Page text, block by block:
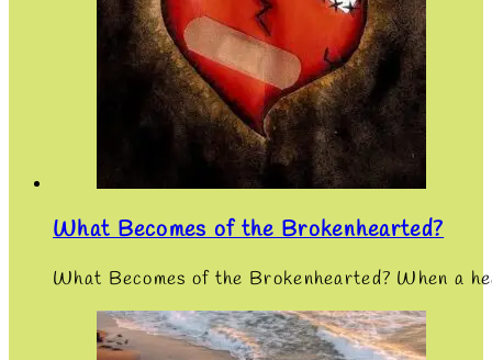
What Becomes of the Brokenhearted?
What Becomes of the Brokenhearted? When a